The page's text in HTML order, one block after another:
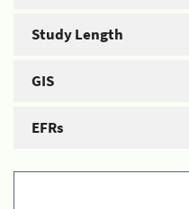
Study Length
GIS
EFRs